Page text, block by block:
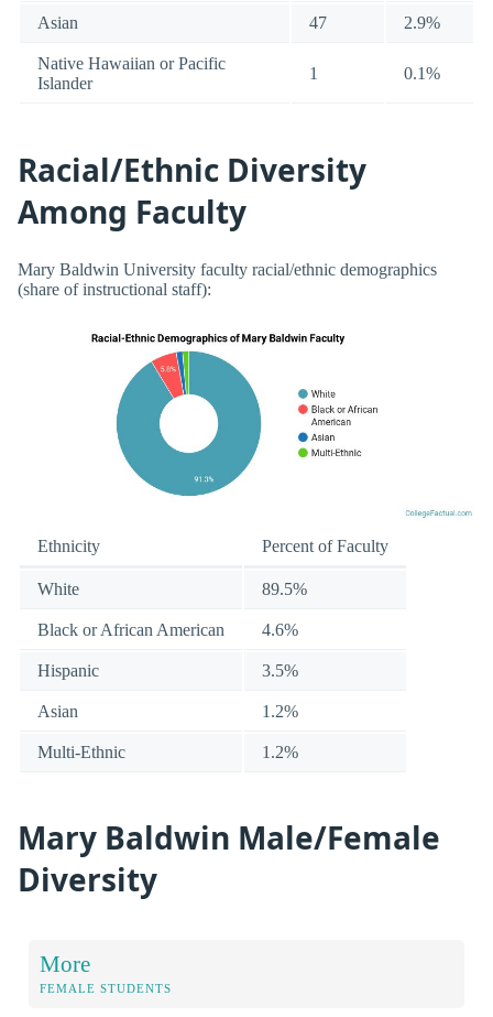
Asian 47 2.9%
Native Hawaiian or Pacific
Islander
1 0.1%
Racial/Ethnic Diversity
Among Faculty
Mary Baldwin University faculty racial/ethnic demographics
(share of instructional staff):
Ethnicity Percent of Faculty
White 89.5%
Black or African American 4.6%
Hispanic 3.5%
Asian 1.2%
Multi-Ethnic 1.2%
Mary Baldwin Male/Female
Diversity
More
FEMALE STUDENTS